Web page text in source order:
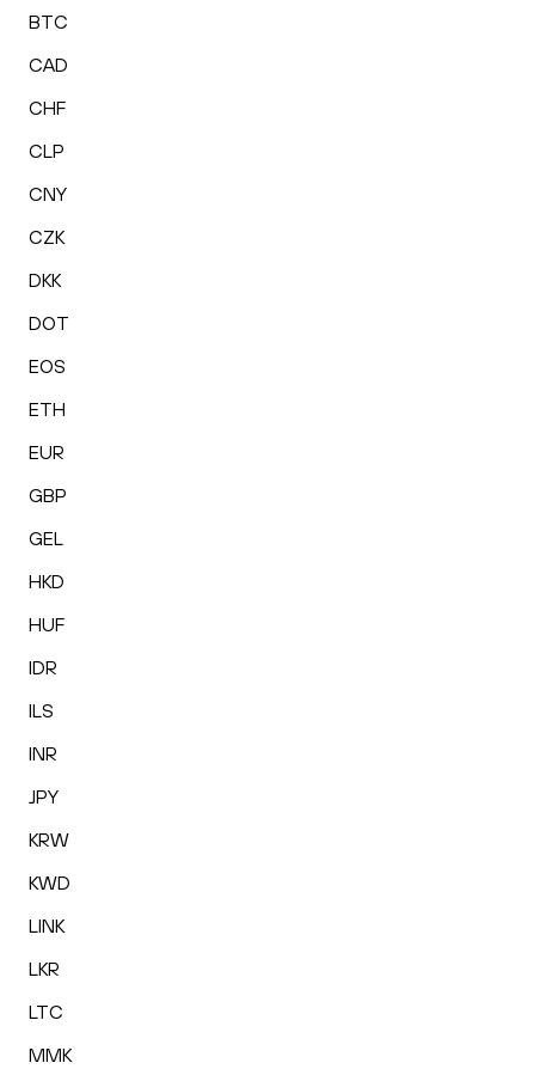
BTC
CAD
CHF
CLP
CNY
CZK
DKK
DOT
EOS
ETH
EUR
GBP
GEL
HKD
HUF
IDR
ILS
INR
JPY
KRW
KWD
LINK
LKR
LTC
MMK